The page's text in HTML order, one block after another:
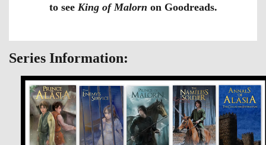
to see King of Malorn on Goodreads.
Series Information: